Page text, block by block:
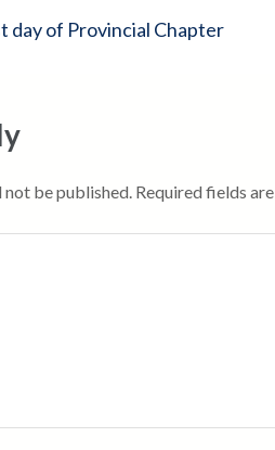
day of Provincial Chapter
be published. Required fields